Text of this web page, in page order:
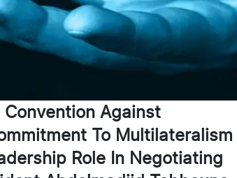
Against
To Multilateralism
Role In Negotiating